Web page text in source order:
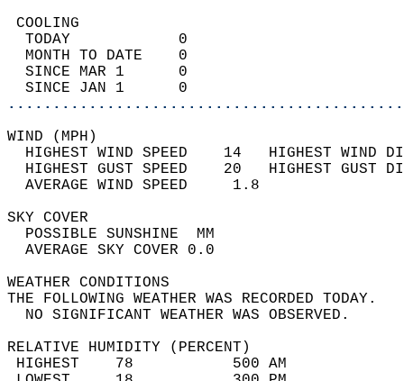
TODAY            0
MONTH TO DATE    0
SINCE MAR 1      0
SINCE JAN 1      0
WIND
HIGHEST WIND SPEED    14   HIGHEST
HIGHEST GUST SPEED    20   HIGHEST
AVERAGE WIND
SKY
POSSIBLE
AVERAGE SKY
WEATHER
THE FOLLOWING WEATHER
NO SIGNIFICANT
RELATIVE HUMIDITY (PERCENT)
HIGHEST    78